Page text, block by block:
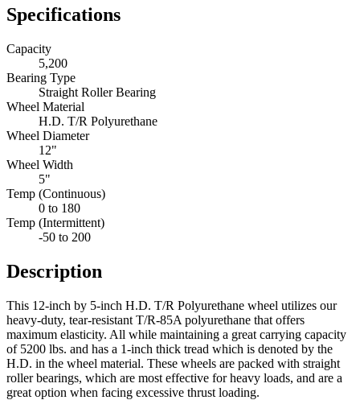
Specifications
Capacity
5,200
Bearing Type
Straight Roller Bearing
Wheel Material
H.D. T/R Polyurethane
Wheel Diameter
12"
Wheel Width
5"
Temp (Continuous)
0 to 180
Temp (Intermittent)
-50 to 200
Description
This 12-inch by 5-inch H.D. T/R Polyurethane wheel utilizes our
heavy-duty, tear-resistant T/R-85A polyurethane that offers
maximum elasticity. All while maintaining a great carrying capacity
of 5200 lbs. and has a 1-inch thick tread which is denoted by the
H.D. in the wheel material. These wheels are packed with straight
roller bearings, which are most effective for heavy loads, and are a
great option when facing excessive thrust loading.